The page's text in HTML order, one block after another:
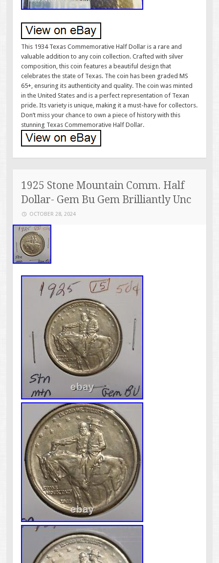
This 1934 Texas Commemorative Half Dollar is a rare and
valuable addition to any coin collection. Crafted with silver
composition, this coin features a beautiful design that
celebrates the state of Texas. The coin has been graded MS
65+, ensuring its authenticity and quality. The coin was minted
in the United States and is a perfect representation of Texan
pride. Its variety is unique, making it a must-have for collectors.
Don’t miss your chance to own a piece of history with this
stunning Texas Commemorative Half Dollar.
1925 Stone Mountain Comm. Half
Dollar- Gem Bu Gem Brilliantly Unc
OCTOBER 28, 2024